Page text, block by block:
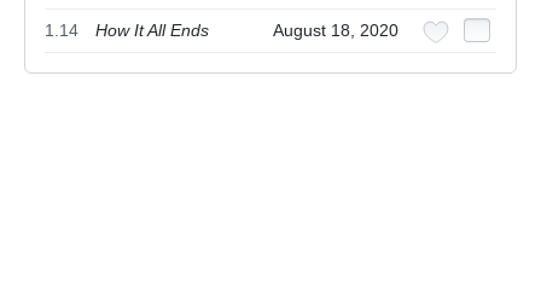
1.14 How It All Ends August 18, 2020